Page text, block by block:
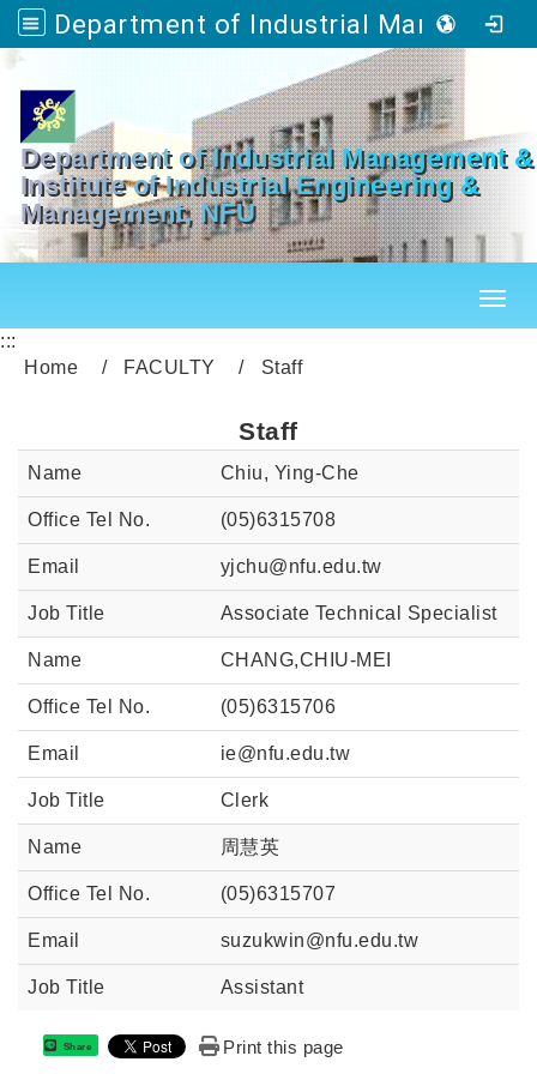
Department of Industrial Management & Master's Program in Industrial Engineering and Management
Go to main content
Department of Industrial Management &
Institute of Industrial Engineering &
Management, NFU
:::
Home
FACULTY Staff
Staff
Chiu, Ying-Che
(05)6315708
yjchu@nfu.edu.tw
Associate Technical Specialist
CHANG,CHIU-MEI
(05)6315706
ie@nfu.edu.tw
Clerk
周慧英
(05)6315707
suzukwin@nfu.edu.tw
Assistant
Share Print this page